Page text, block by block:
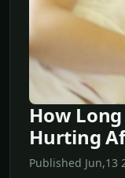
How
Hurting
Published